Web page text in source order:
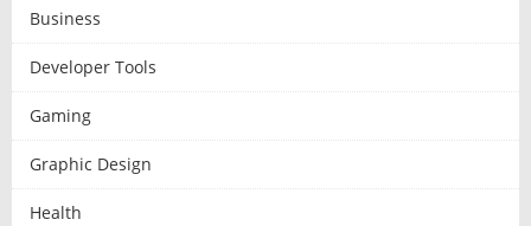
Business
Developer Tools
Gaming
Graphic Design
Health